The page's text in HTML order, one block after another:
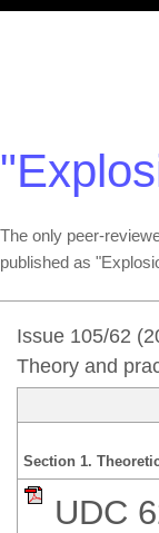
The only peer-
published as
Issue 105/62
Theory and
Section 1.
UDC